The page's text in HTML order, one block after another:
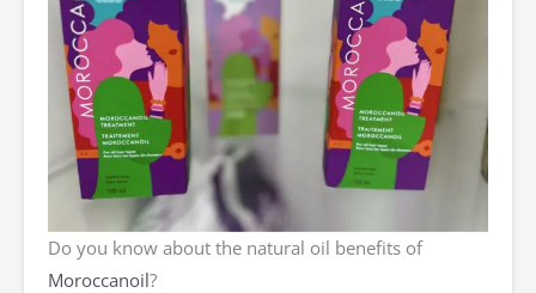
Do you know about the natural oil benefits of
Moroccanoil?